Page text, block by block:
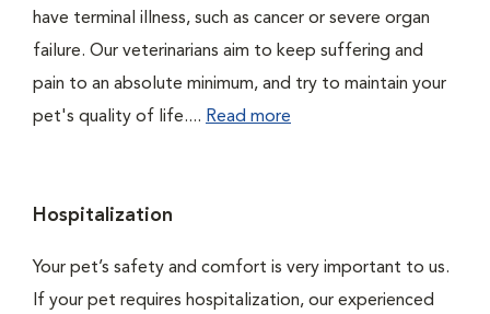
have terminal illness, such as cancer or severe organ
failure. Our veterinarians aim to keep suffering and
pain to an absolute minimum, and try to maintain your
pet's quality of life.... Read more
Hospitalization
Your pet’s safety and comfort is very important to us.
If your pet requires hospitalization, our experienced